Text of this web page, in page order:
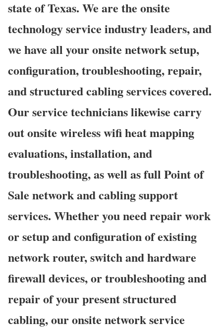
state of Texas. We are the onsite
technology service industry leaders, and
we have all your onsite network setup,
configuration, troubleshooting, repair,
and structured cabling services covered.
Our service technicians likewise carry
out onsite wireless wifi heat mapping
evaluations, installation, and
troubleshooting, as well as full Point of
Sale network and cabling support
services. Whether you need repair work
or setup and configuration of existing
network router, switch and hardware
firewall devices, or troubleshooting and
repair of your present structured
cabling, our onsite network service